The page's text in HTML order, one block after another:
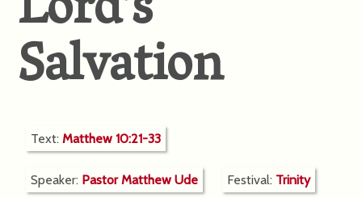
Salvation
Text:Matthew 10:21-33
Speaker: Pastor Matthew Ude Festival: Trinity